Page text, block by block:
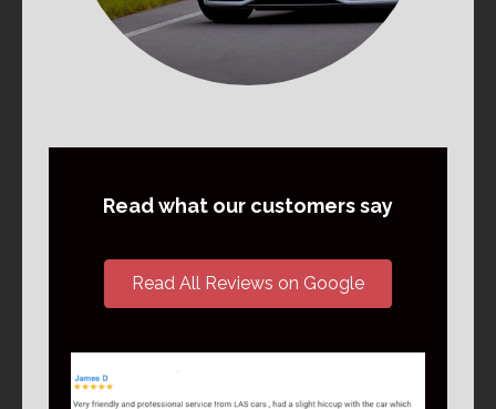
Read what our customers say
Read All Reviews on Google